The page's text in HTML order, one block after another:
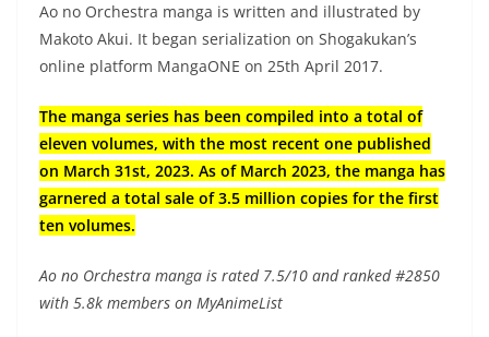
Ao no Orchestra manga is written and illustrated by
Makoto Akui. It began serialization on Shogakukan’s
online platform MangaONE on 25th April 2017.
The manga series has been compiled into a total of
eleven volumes, with the most recent one published
on March 31st, 2023. As of March 2023, the manga has
garnered a total sale of 3.5 million copies for the first
ten volumes.
Ao no Orchestra manga is rated 7.5/10 and ranked #2850
with 5.8k members on MyAnimeList